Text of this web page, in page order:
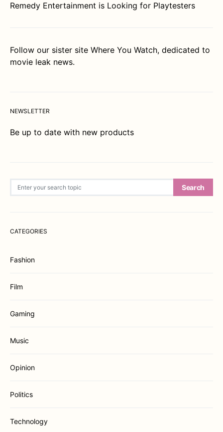
Remedy Entertainment is Looking for Playtesters
Follow our sister site Where You Watch, dedicated to
movie leak news.
NEWSLETTER
Be up to date with new products
Search
CATEGORIES
Fashion
Film
Gaming
Music
Opinion
Politics
Technology